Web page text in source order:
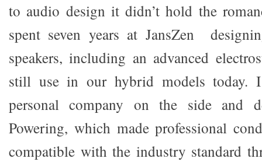
to audio design it didn’t hold the
spent seven years at JansZen
speakers, including an advanced
still use in our hybrid models today.
personal company on the side and
Powering, which made professional
compatible with the industry standard